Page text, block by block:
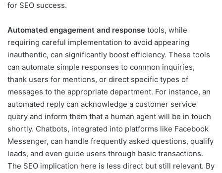
for SEO success.
Automated engagement and response tools, while
requiring careful implementation to avoid appearing
inauthentic, can significantly boost efficiency. These tools
can automate simple responses to common inquiries,
thank users for mentions, or direct specific types of
messages to the appropriate department. For instance, an
automated reply can acknowledge a customer service
query and inform them that a human agent will be in touch
shortly. Chatbots, integrated into platforms like Facebook
Messenger, can handle frequently asked questions, qualify
leads, and even guide users through basic transactions.
The SEO implication here is less direct but still relevant. By